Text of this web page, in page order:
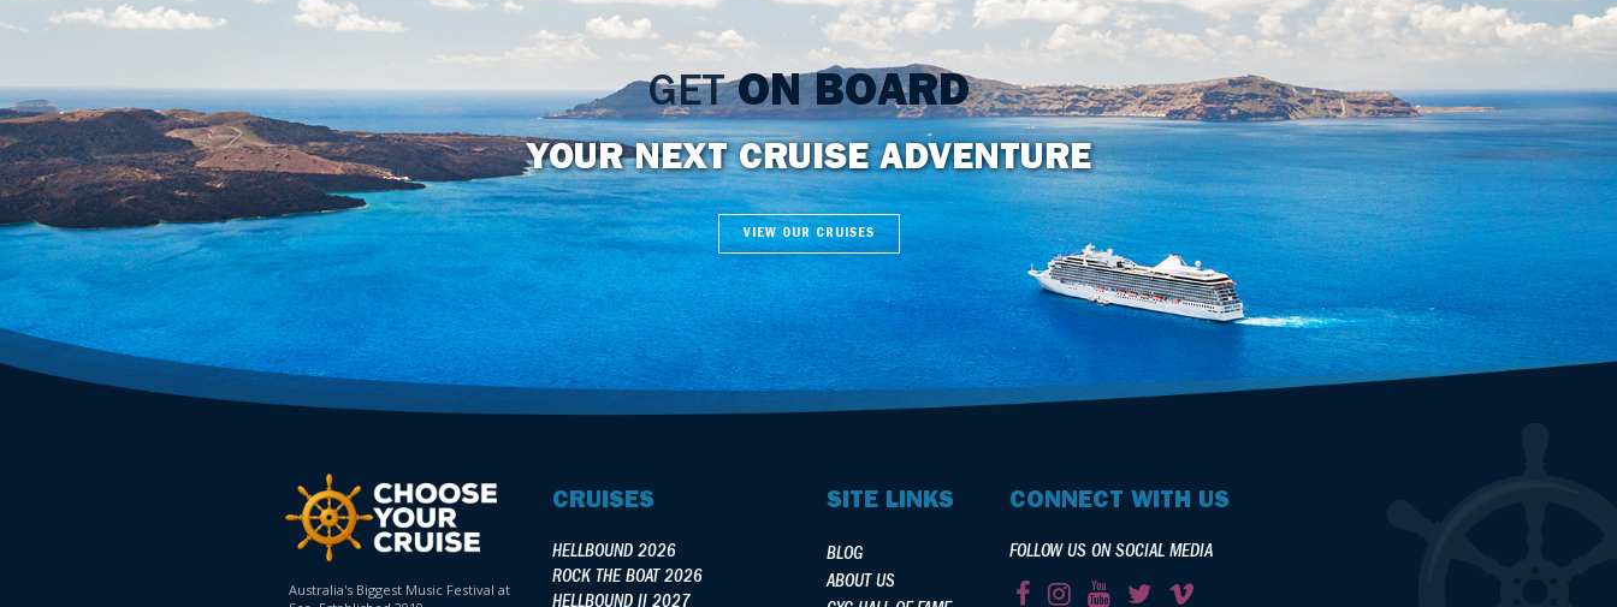
GETON BOARD
YOUR NEXT CRUISE ADVENTURE
VIEW OUR CRUISES
Australia's Biggest Music Festival at
CRUISES
HELLBOUND 2026
ROCK THE BOAT 2026
SITE LINKS
BLOG
ABOUT US
CONNECT WITH US
FOLLOW US ON SOCIAL MEDIA